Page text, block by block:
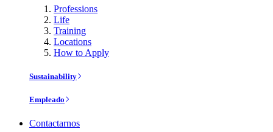
Professions
Life
Training
Locations
How to Apply
Sustainability
Empleado
Contactarnos